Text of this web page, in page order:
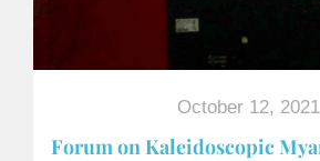
October 12, 2021
Forum on Kaleidoscopic